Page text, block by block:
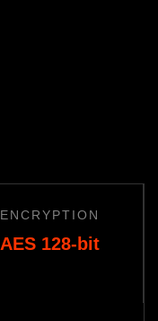
ENCRYPTION
AES 128-bit